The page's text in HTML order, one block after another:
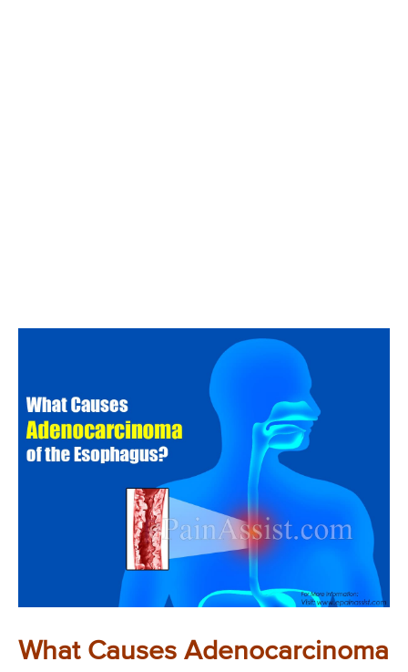
What Causes Adenocarcinoma